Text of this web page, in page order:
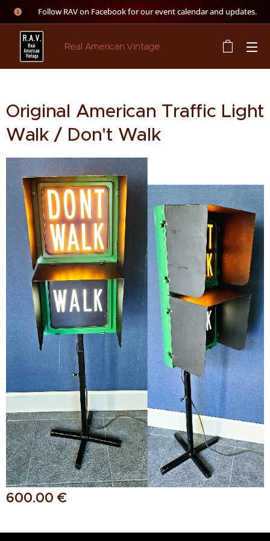
👉 Follow RAV on Facebook for our event calendar and updates.
Real American Vintage
Original American Traffic Light
Walk / Don't Walk
600.00 €